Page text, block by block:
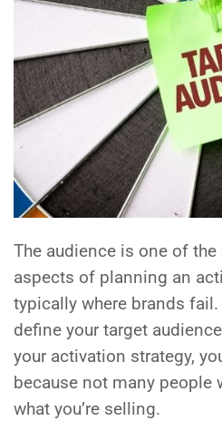
The audience is one of
aspects of planning an
typically where brands fail.
define your target
your activation strategy,
because not many people
what you’re selling.